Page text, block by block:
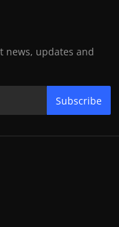
news, updates and
Subscribe